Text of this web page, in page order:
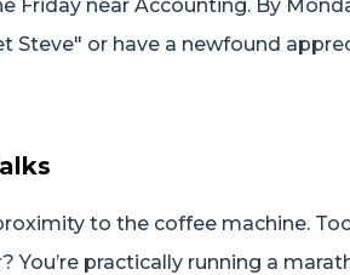
Friday near Accounting. By
Steve" or have a newfound
to the coffee machine.
practically running a